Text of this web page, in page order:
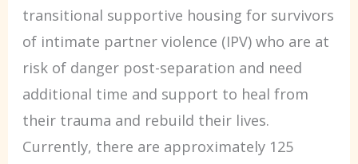
transitional supportive housing for survivors
of intimate partner violence (IPV) who are at
risk of danger post-separation and need
additional time and support to heal from
their trauma and rebuild their lives.
Currently, there are approximately 125